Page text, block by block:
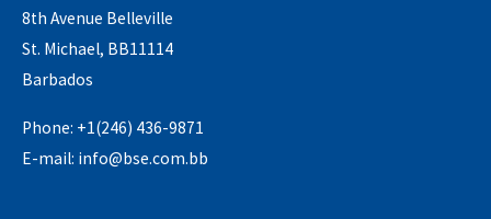
8th Avenue Belleville
St. Michael, BB11114
Barbados
Phone: +1(246) 436-9871
E-mail: info@bse.com.bb